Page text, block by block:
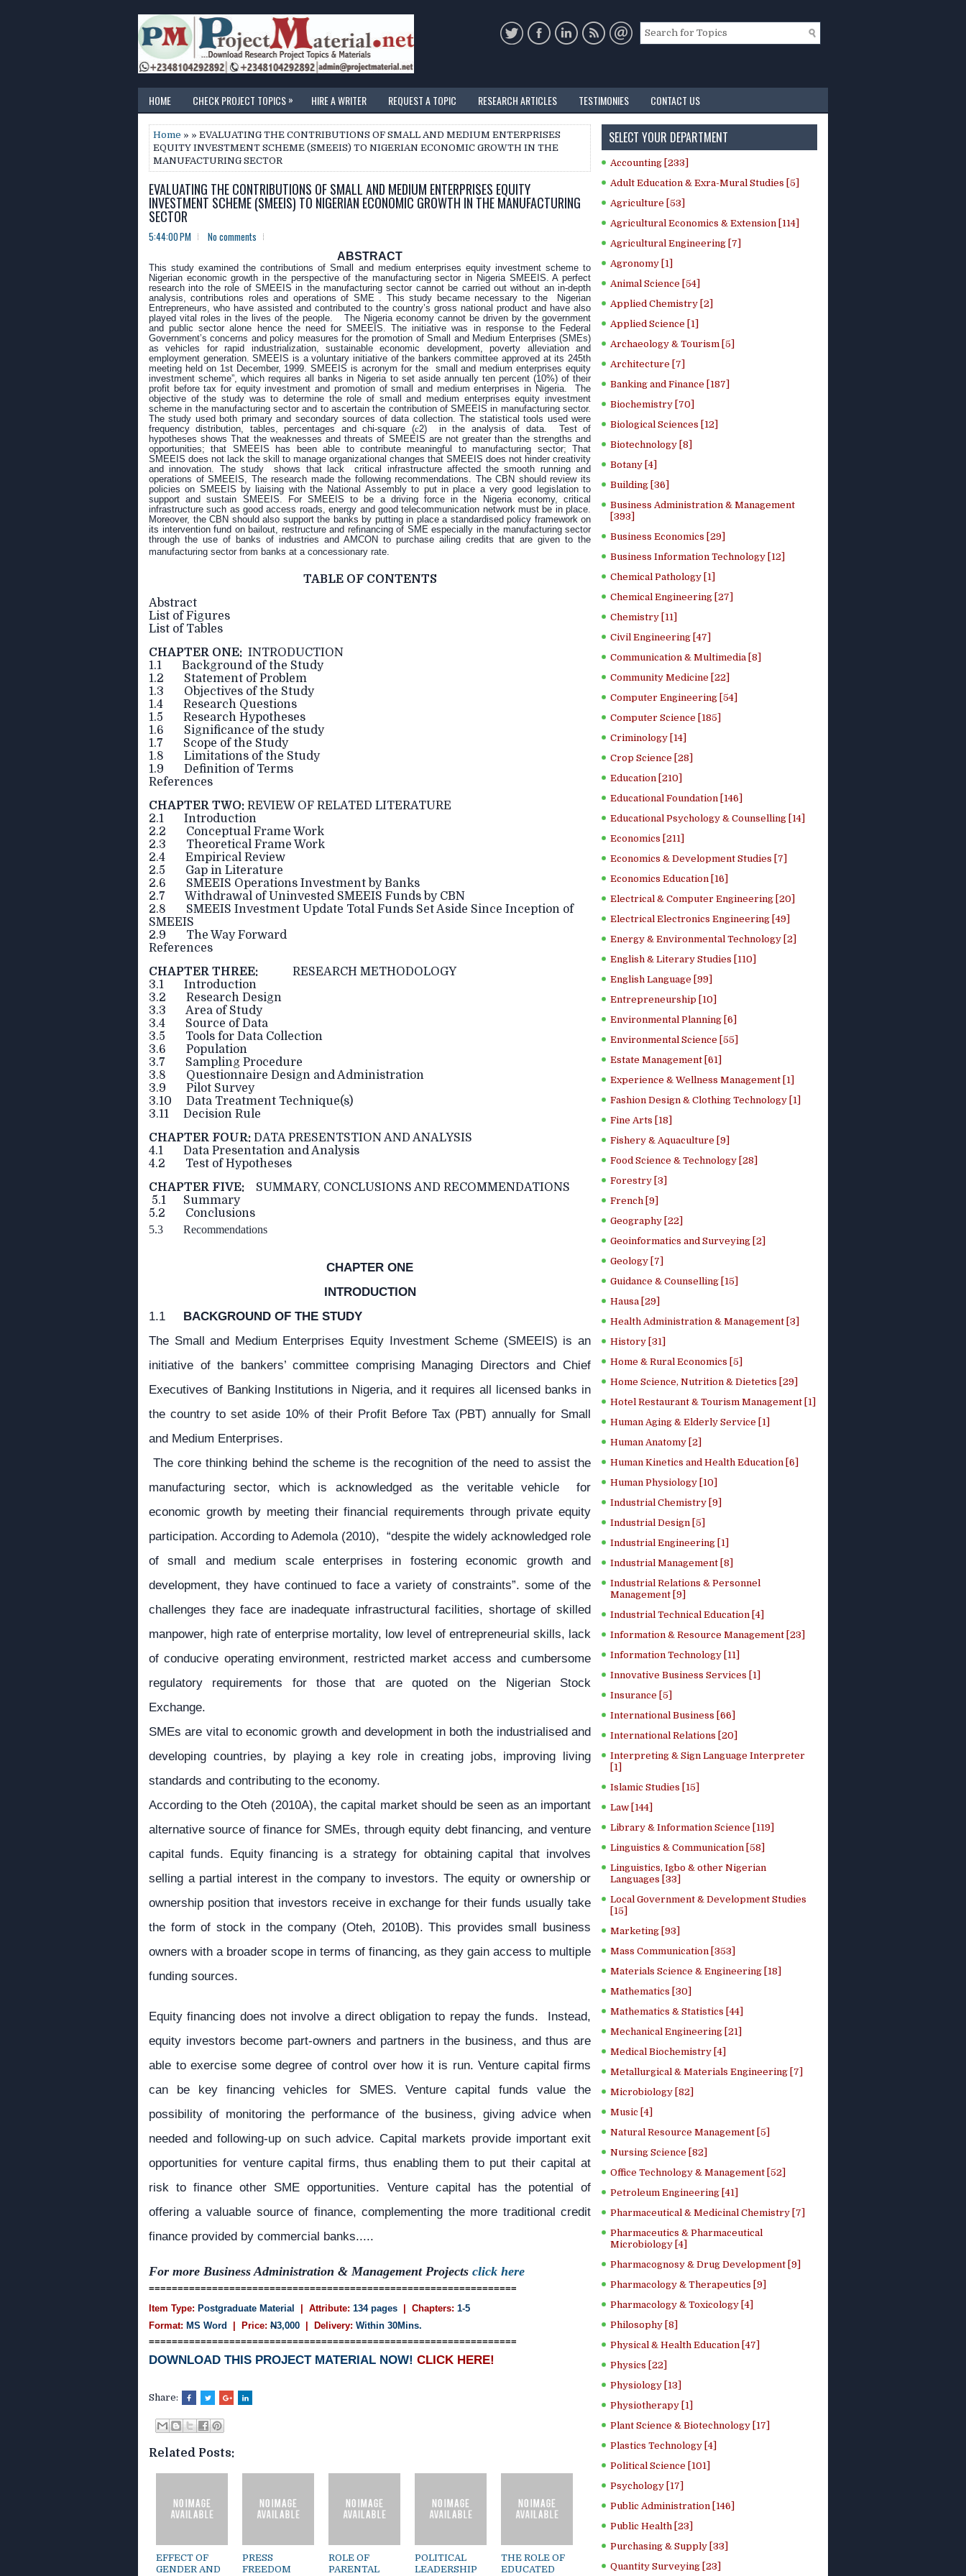
HOME CHECK PROJECT TOPICS» HIRE A WRITER REQUEST A TOPIC RESEARCH ARTICLES TESTIMONIES CONTACT US
Home » » EVALUATING THE CONTRIBUTIONS OF SMALL AND MEDIUM ENTERPRISES
EQUITY INVESTMENT SCHEME (SMEEIS) TO NIGERIAN ECONOMIC GROWTH IN THE
MANUFACTURING SECTOR
EVALUATING THE CONTRIBUTIONS OF SMALL AND MEDIUM ENTERPRISES EQUITY
INVESTMENT SCHEME (SMEEIS) TO NIGERIAN ECONOMIC GROWTH IN THE MANUFACTURING
SECTOR
5:44:00 PM No comments
ABSTRACT
This study examined the contributions of Small and medium enterprises equity investment scheme to
Nigerian economic growth in the perspective of the manufacturing sector in Nigeria SMEEIS. A perfect
research into the role of SMEEIS in the manufacturing sector cannot be carried out without an in-depth
analysis, contributions roles and operations of SME . This study became necessary to the Nigerian
Entrepreneurs, who have assisted and contributed to the country’s gross national product and have also
played vital roles in the lives of the people. The Nigeria economy cannot be driven by the government
and public sector alone hence the need for SMEEIS.The initiative was in response to the Federal
Government’s concerns and policy measures for the promotion of Small and Medium Enterprises (SMEs)
as vehicles for rapid industrialization, sustainable economic development, poverty alleviation and
employment generation. SMEEIS is a voluntary initiative of the bankers committee approved at its 245th
meeting held on 1st December, 1999. SMEEIS is acronym for the small and medium enterprises equity
investment scheme”, which requires all banks in Nigeria to set aside annually ten percent (10%) of their
profit before tax for equity investment and promotion of small and medium enterprises in Nigeria. The
objective of the study was to determine the role of small and medium enterprises equity investment
scheme in the manufacturing sector and to ascertain the contribution of SMEEIS in manufacturing sector.
The study used both primary and secondary sources of data collection. The statistical tools used were
frequency distribution, tables, percentages and chi-square (c2) in the analysis of data. Test of
hypotheses shows That the weaknesses and threats of SMEEIS are not greater than the strengths and
opportunities; that SMEEIS has been able to contribute meaningful to manufacturing sector; That
SMEEIS does not lack the skill to manage organizational changes that SMEEIS does not hinder creativity
and innovation. The study shows that lack critical infrastructure affected the smooth running and
operations of SMEEIS, The research made the following recommendations. The CBN should review its
policies on SMEEIS by liaising with the National Assembly to put in place a very good legislation to
support and sustain SMEEIS. For SMEEIS to be a driving force in the Nigeria economy, critical
infrastructure such as good access roads, energy and good telecommunication network must be in place.
Moreover, the CBN should also support the banks by putting in place a standardised policy framework on
its intervention fund on bailout, restructure and refinancing of SME especially in the manufacturing sector
through the use of banks of industries and AMCON to purchase ailing credits that are given to the
manufacturing sector from banks at a concessionary rate.
TABLE OF CONTENTS
Abstract
List of Figures
List of Tables
CHAPTER ONE: INTRODUCTION
1.1 Background of the Study
1.2 Statement of Problem
1.3 Objectives of the Study
1.4 Research Questions
1.5 Research Hypotheses
1.6 Significance of the study
1.7 Scope of the Study
1.8 Limitations of the Study
1.9 Definition of Terms
References
CHAPTER TWO: REVIEW OF RELATED LITERATURE
2.1 Introduction
2.2 Conceptual Frame Work
2.3 Theoretical Frame Work
2.4 Empirical Review
2.5 Gap in Literature
2.6 SMEEIS Operations Investment by Banks
2.7 Withdrawal of Uninvested SMEEIS Funds by CBN
2.8 SMEEIS Investment Update Total Funds Set Aside Since Inception of
SMEEIS
2.9 The Way Forward
References
CHAPTER THREE: RESEARCH METHODOLOGY
3.1 Introduction
3.2 Research Design
3.3 Area of Study
3.4 Source of Data
3.5 Tools for Data Collection
3.6 Population
3.7 Sampling Procedure
3.8 Questionnaire Design and Administration
3.9 Pilot Survey
3.10 Data Treatment Technique(s)
3.11 Decision Rule
CHAPTER FOUR: DATA PRESENTSTION AND ANALYSIS
4.1 Data Presentation and Analysis
4.2 Test of Hypotheses
CHAPTER FIVE: SUMMARY, CONCLUSIONS AND RECOMMENDATIONS
5.1 Summary
5.2 Conclusions
5.3 Recommendations
CHAPTER ONE
INTRODUCTION
1.1 BACKGROUND OF THE STUDY
The Small and Medium Enterprises Equity Investment Scheme (SMEEIS) is an
initiative of the bankers’ committee comprising Managing Directors and Chief
Executives of Banking Institutions in Nigeria, and it requires all licensed banks in
the country to set aside 10% of their Profit Before Tax (PBT) annually for Small
and Medium Enterprises.
The core thinking behind the scheme is the recognition of the need to assist the
manufacturing sector, which is acknowledged as the veritable vehicle for
economic growth by meeting their financial requirements through private equity
participation. According to Ademola (2010), “despite the widely acknowledged role
of small and medium scale enterprises in fostering economic growth and
development, they have continued to face a variety of constraints”. some of the
challenges they face are inadequate infrastructural facilities, shortage of skilled
manpower, high rate of enterprise mortality, low level of entrepreneurial skills, lack
of conducive operating environment, restricted market access and cumbersome
regulatory requirements for those that are quoted on the Nigerian Stock
Exchange.
SMEs are vital to economic growth and development in both the industrialised and
developing countries, by playing a key role in creating jobs, improving living
standards and contributing to the economy.
According to the Oteh (2010A), the capital market should be seen as an important
alternative source of finance for SMEs, through equity debt financing, and venture
capital funds. Equity financing is a strategy for obtaining capital that involves
selling a partial interest in the company to investors. The equity or ownership or
ownership position that investors receive in exchange for their funds usually take
the form of stock in the company (Oteh, 2010B). This provides small business
owners with a broader scope in terms of financing, as they gain access to multiple
funding sources.
Equity financing does not involve a direct obligation to repay the funds. Instead,
equity investors become part-owners and partners in the business, and thus are
able to exercise some degree of control over how it is run. Venture capital firms
can be key financing vehicles for SMES. Venture capital funds value the
possibility of monitoring the performance of the business, giving advice when
needed and following-up on such advice. Capital markets provide important exit
opportunities for venture capital firms, thus enabling them to put their capital at
risk to finance other SME opportunities. Venture capital has the potential of
offering a valuable source of finance, complementing the more traditional credit
finance provided by commercial banks.....
For more Business Administration & Management Projects click here
================================================================
Item Type: Postgraduate Material | Attribute: 134 pages | Chapters: 1-5
Format: MS Word | Price: N3,000 | Delivery: Within 30Mins.
================================================================
DOWNLOAD THIS PROJECT MATERIAL NOW! CLICK HERE!
Share:
Related Posts:
EFFECT OF
GENDER AND
PRESS
FREEDOM
ROLE OF
PARENTAL
POLITICAL
LEADERSHIP
THE ROLE OF
EDUCATED
SELECT YOUR DEPARTMENT
Accounting [233]
Adult Education & Exra-Mural Studies [5]
Agriculture [53]
Agricultural Economics & Extension [114]
Agricultural Engineering [7]
Agronomy [1]
Animal Science [54]
Applied Chemistry [2]
Applied Science [1]
Archaeology & Tourism [5]
Architecture [7]
Banking and Finance [187]
Biochemistry [70]
Biological Sciences [12]
Biotechnology [8]
Botany [4]
Building [36]
Business Administration & Management
[393]
Business Economics [29]
Business Information Technology [12]
Chemical Pathology [1]
Chemical Engineering [27]
Chemistry [11]
Civil Engineering [47]
Communication & Multimedia [8]
Community Medicine [22]
Computer Engineering [54]
Computer Science [185]
Criminology [14]
Crop Science [28]
Education [210]
Educational Foundation [146]
Educational Psychology & Counselling [14]
Economics [211]
Economics & Development Studies [7]
Economics Education [16]
Electrical & Computer Engineering [20]
Electrical Electronics Engineering [49]
Energy & Environmental Technology [2]
English & Literary Studies [110]
English Language [99]
Entrepreneurship [10]
Environmental Planning [6]
Environmental Science [55]
Estate Management [61]
Experience & Wellness Management [1]
Fashion Design & Clothing Technology [1]
Fine Arts [18]
Fishery & Aquaculture [9]
Food Science & Technology [28]
Forestry [3]
French [9]
Geography [22]
Geoinformatics and Surveying [2]
Geology [7]
Guidance & Counselling [15]
Hausa [29]
Health Administration & Management [3]
History [31]
Home & Rural Economics [5]
Home Science, Nutrition & Dietetics [29]
Hotel Restaurant & Tourism Management [1]
Human Aging & Elderly Service [1]
Human Anatomy [2]
Human Kinetics and Health Education [6]
Human Physiology [10]
Industrial Chemistry [9]
Industrial Design [5]
Industrial Engineering [1]
Industrial Management [8]
Industrial Relations & Personnel
Management [9]
Industrial Technical Education [4]
Information & Resource Management [23]
Information Technology [11]
Innovative Business Services [1]
Insurance [5]
International Business [66]
International Relations [20]
Interpreting & Sign Language Interpreter
[1]
Islamic Studies [15]
Law [144]
Library & Information Science [119]
Linguistics & Communication [58]
Linguistics, Igbo & other Nigerian
Languages [33]
Local Government & Development Studies
[15]
Marketing [93]
Mass Communication [353]
Materials Science & Engineering [18]
Mathematics [30]
Mathematics & Statistics [44]
Mechanical Engineering [21]
Medical Biochemistry [4]
Metallurgical & Materials Engineering [7]
Microbiology [82]
Music [4]
Natural Resource Management [5]
Nursing Science [82]
Office Technology & Management [52]
Petroleum Engineering [41]
Pharmaceutical & Medicinal Chemistry [7]
Pharmaceutics & Pharmaceutical
Microbiology [4]
Pharmacognosy & Drug Development [9]
Pharmacology & Therapeutics [9]
Pharmacology & Toxicology [4]
Philosophy [8]
Physical & Health Education [47]
Physics [22]
Physiology [13]
Physiotherapy [1]
Plant Science & Biotechnology [17]
Plastics Technology [4]
Political Science [101]
Psychology [17]
Public Administration [146]
Public Health [23]
Purchasing & Supply [33]
Quantity Surveying [23]